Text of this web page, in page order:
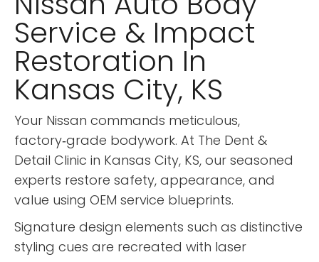
Service & Impact
Restoration In
Kansas City, KS
Your Nissan commands meticulous,
factory‑grade bodywork. At The Dent &
Detail Clinic in Kansas City, KS, our seasoned
experts restore safety, appearance, and
value using OEM service blueprints.
Signature design elements such as distinctive
styling cues are recreated with laser